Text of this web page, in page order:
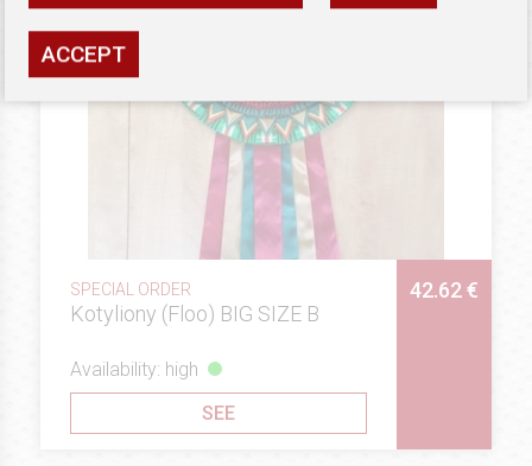
SPECIAL ORDER
Kotyliony (Floo) BIG SIZE B
42.62 €
Availability: high
SEE
ACCEPT